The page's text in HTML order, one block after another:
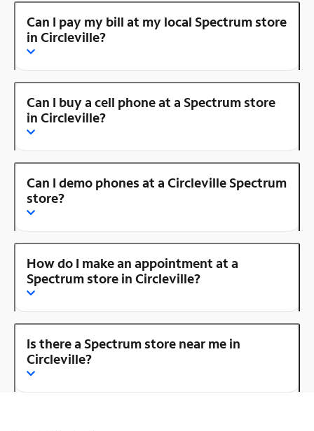
Can I pay my bill at my local Spectrum store
in Circleville?
Can I buy a cell phone at a Spectrum store
in Circleville?
Can I demo phones at a Circleville Spectrum
store?
How do I make an appointment at a
Spectrum store in Circleville?
Is there a Spectrum store near me in
Circleville?